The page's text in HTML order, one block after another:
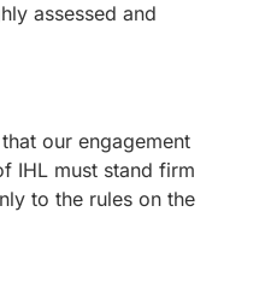
assessed and
our engagement
IHL must stand firm
to the rules on the